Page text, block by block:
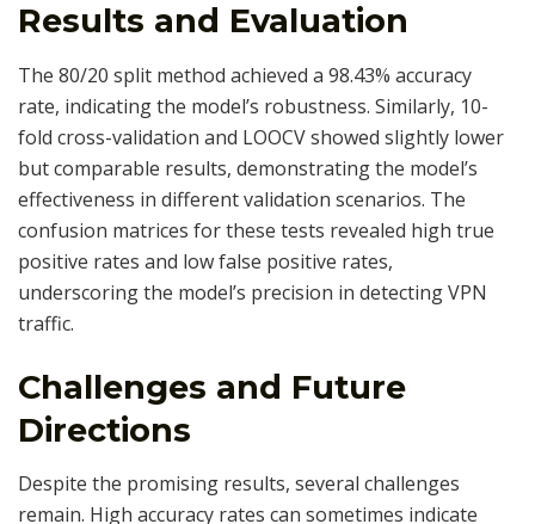
Results and Evaluation
The 80/20 split method achieved a 98.43% accuracy
rate, indicating the model’s robustness. Similarly, 10-
fold cross-validation and LOOCV showed slightly lower
but comparable results, demonstrating the model’s
effectiveness in different validation scenarios. The
confusion matrices for these tests revealed high true
positive rates and low false positive rates,
underscoring the model’s precision in detecting VPN
traffic.
Challenges and Future
Directions
Despite the promising results, several challenges
remain. High accuracy rates can sometimes indicate